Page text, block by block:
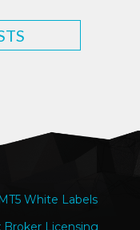
White Labels
Broker Licensing